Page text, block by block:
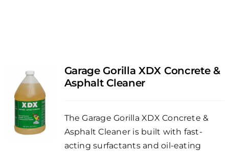
Garage Gorilla XDX Concrete &
Asphalt Cleaner
The Garage Gorilla XDX Concrete &
Asphalt Cleaner is built with fast-
acting surfactants and oil-eating